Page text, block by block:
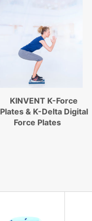
KINVENT K-Force
Plates & K-Delta Digital
Force Plates